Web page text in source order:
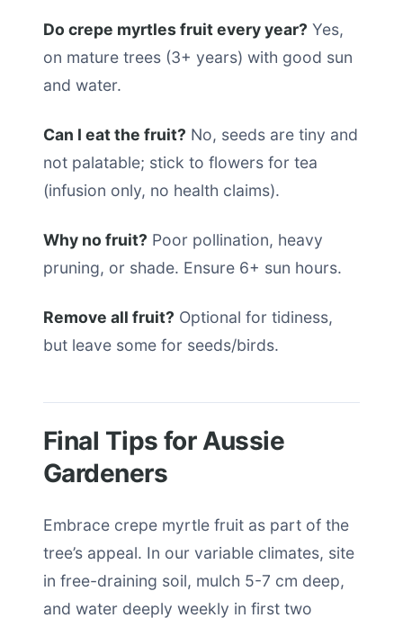
Do crepe myrtles fruit every year? Yes,
on mature trees (3+ years) with good sun
and water.
Can I eat the fruit? No, seeds are tiny and
not palatable; stick to flowers for tea
(infusion only, no health claims).
Why no fruit? Poor pollination, heavy
pruning, or shade. Ensure 6+ sun hours.
Remove all fruit? Optional for tidiness,
but leave some for seeds/birds.
Final Tips for Aussie
Gardeners
Embrace crepe myrtle fruit as part of the
tree’s appeal. In our variable climates, site
in free-draining soil, mulch 5-7 cm deep,
and water deeply weekly in first two